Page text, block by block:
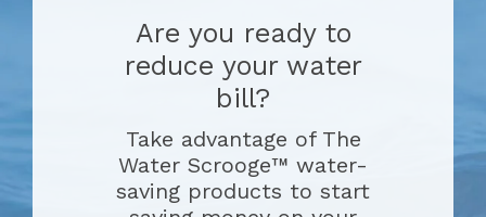
Are you ready to
reduce your water
bill?
Take advantage of The
Water Scrooge™ water-
saving products to start